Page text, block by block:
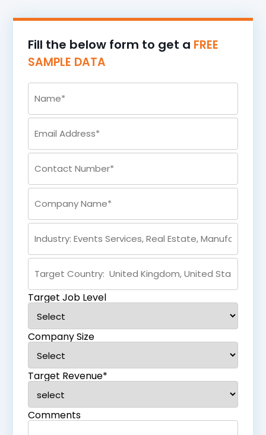
Fill the below form to get a FREE
SAMPLE DATA
Target Job Level
Company Size
Target Revenue*
Comments